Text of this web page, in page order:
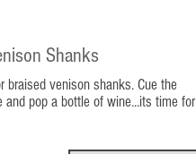
Shanks
braised venison shanks. Cue the
pop a bottle of wine...its time for